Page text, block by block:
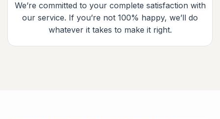
We’re committed to your complete satisfaction with
our service. If you’re not 100% happy, we’ll do
whatever it takes to make it right.